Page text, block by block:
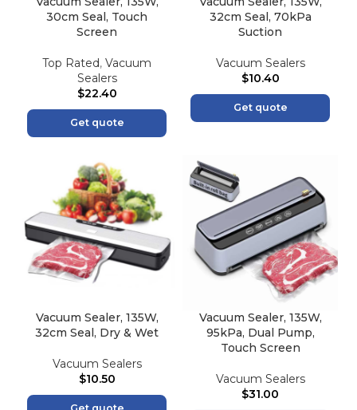
30cm Seal, Touch
Screen
Top Rated, Vacuum
Sealers
$22.40
Get quote
32cm Seal, 70kPa
Suction
Vacuum Sealers
$10.40
Get quote
Vacuum Sealer, 135W,
32cm Seal, Dry & Wet
Vacuum Sealers
$10.50
Vacuum Sealer, 135W,
95kPa, Dual Pump,
Touch Screen
Vacuum Sealers
$31.00